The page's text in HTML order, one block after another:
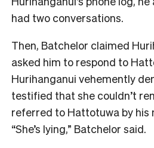
had two conversations.
Then, Batchelor claimed
asked him to respond to
Hurihanganui vehemently
testified that she couldn’t
referred to Hattotuwa by his
“She’s lying,” Batchelor said.